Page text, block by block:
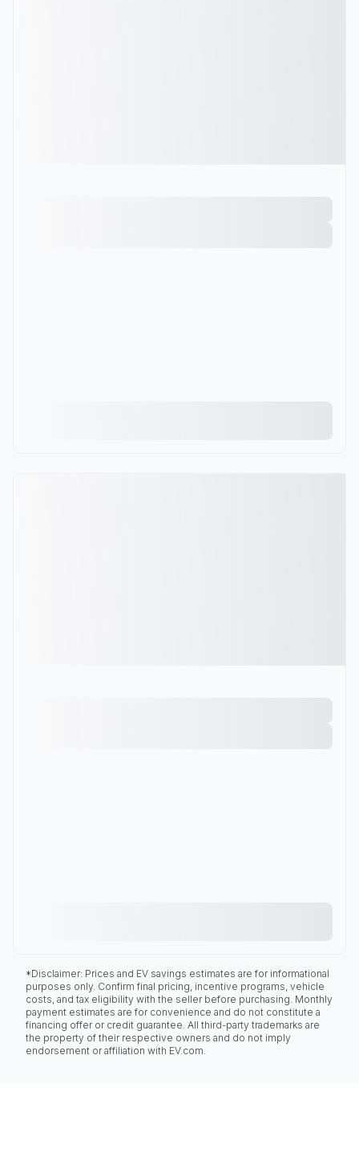
*Disclaimer: Prices and EV savings estimates are for informational
purposes only. Confirm final pricing, incentive programs, vehicle
costs, and tax eligibility with the seller before purchasing. Monthly
payment estimates are for convenience and do not constitute a
financing offer or credit guarantee. All third-party trademarks are
the property of their respective owners and do not imply
endorsement or affiliation with EV.com.